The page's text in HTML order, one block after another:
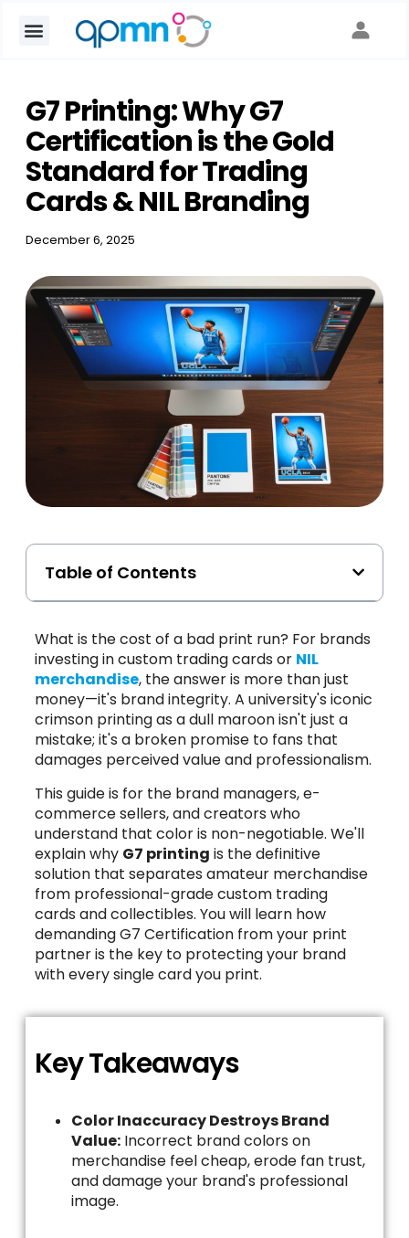
G7 Printing: Why G7
Certification is the Gold
Standard for Trading
Cards & NIL Branding
December 6, 2025
Table of Contents
What is the cost of a bad print run? For brands
investing in custom trading cards or NIL
merchandise, the answer is more than just
money—it's brand integrity. A university's iconic
crimson printing as a dull maroon isn't just a
mistake; it's a broken promise to fans that
damages perceived value and professionalism.
This guide is for the brand managers, e-
commerce sellers, and creators who
understand that color is non-negotiable. We'll
explain why G7 printing is the definitive
solution that separates amateur merchandise
from professional-grade custom trading
cards and collectibles. You will learn how
demanding G7 Certification from your print
partner is the key to protecting your brand
with every single card you print.
Key Takeaways
Color Inaccuracy Destroys Brand
Value:Incorrect brand colors on
merchandise feel cheap, erode fan trust,
and damage your brand's professional
image.